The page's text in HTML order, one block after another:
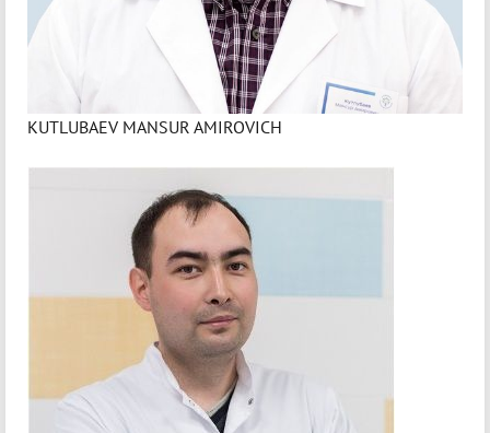
KUTLUBAEV MANSUR AMIROVICH